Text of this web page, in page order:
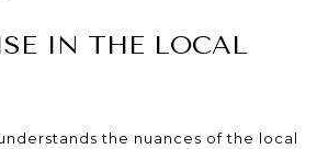
IN THE LOCAL
the nuances of the local